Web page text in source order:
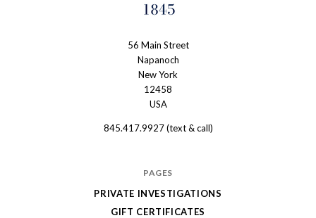
56 Main Street
Napanoch
New York
12458
USA
845.417.9927 (text & call)
PAGES
PRIVATE INVESTIGATIONS
GIFT CERTIFICATES